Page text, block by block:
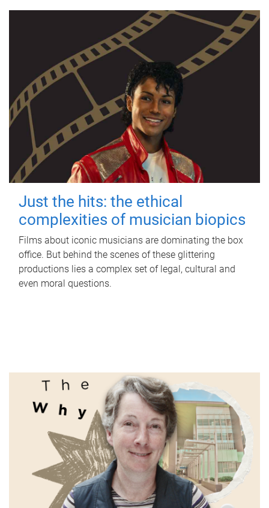
Just the hits: the ethical
complexities of musician biopics
Films about iconic musicians are dominating the box
office. But behind the scenes of these glittering
productions lies a complex set of legal, cultural and
even moral questions.